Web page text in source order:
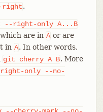
.
--right-only A...B
which are in A or are
in A. In other words,
git cherry A B. More
only
--no-